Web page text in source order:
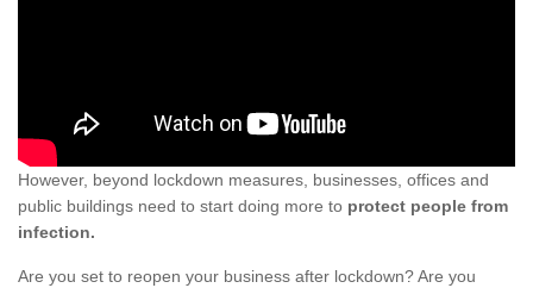
However, beyond lockdown measures, businesses, offices and
public buildings need to start doing more to protect people from
infection.
Are you set to reopen your business after lockdown? Are you